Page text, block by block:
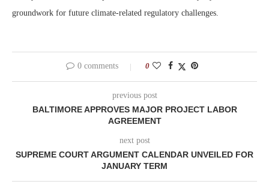
groundwork for future climate-related regulatory challenges.
0 comments 0
previous post
BALTIMORE APPROVES MAJOR PROJECT LABOR
AGREEMENT
next post
SUPREME COURT ARGUMENT CALENDAR UNVEILED FOR
JANUARY TERM